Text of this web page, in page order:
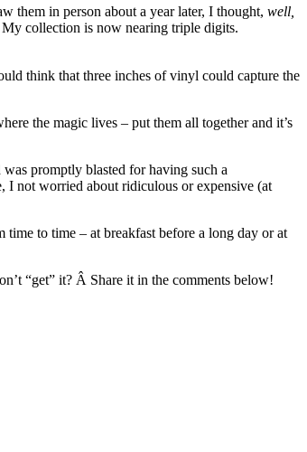
them in person about a year later, I thought, well,
collection is now nearing triple digits.
think that three inches of vinyl could capture the
the magic lives – put them all together and it’s
promptly blasted for having such a
not worried about ridiculous or expensive (at
time to time – at breakfast before a long day or at
“get” it? Â Share it in the comments below!